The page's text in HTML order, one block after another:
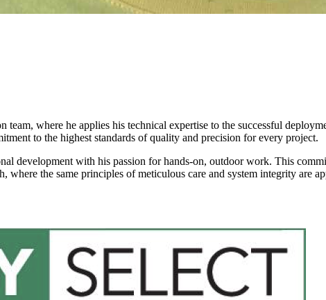
where he applies his technical expertise to the successful
to the highest standards of quality and precision for every project.
development with his passion for hands-on, outdoor work. This
where the same principles of meticulous care and system integrity are